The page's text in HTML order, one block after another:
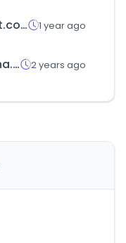
independent.co.uk 1 year ago
howardhanna.com 2 years ago